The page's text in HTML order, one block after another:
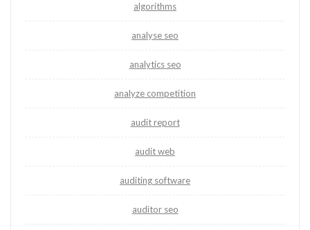
algorithms
analyse seo
analytics seo
analyze competition
audit report
audit web
auditing software
auditor seo